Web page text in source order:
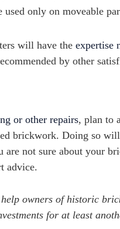
used only on moveable
will have the expertise
by other
or other repairs, plan to
brickwork. Doing so
not sure about your
advice.
help owners of historic
for at least